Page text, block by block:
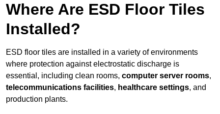
Where Are ESD Floor Tiles
Installed?
ESD floor tiles are installed in a variety of environments
where protection against electrostatic discharge is
essential, including clean rooms, computer server rooms,
telecommunications facilities, healthcare settings, and
production plants.